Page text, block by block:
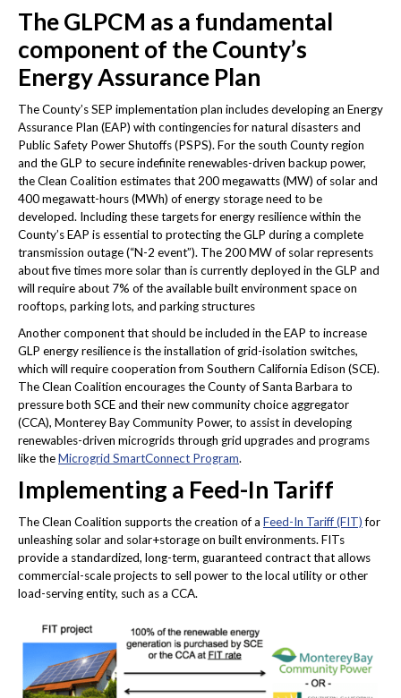
The GLPCM as a fundamental
component of the County’s
Energy Assurance Plan
The County’s SEP implementation plan includes developing an Energy
Assurance Plan (EAP) with contingencies for natural disasters and
Public Safety Power Shutoffs (PSPS). For the south County region
and the GLP to secure indefinite renewables-driven backup power,
the Clean Coalition estimates that 200 megawatts (MW) of solar and
400 megawatt-hours (MWh) of energy storage need to be
developed. Including these targets for energy resilience within the
County’s EAP is essential to protecting the GLP during a complete
transmission outage (“N-2 event”). The 200 MW of solar represents
about five times more solar than is currently deployed in the GLP and
will require about 7% of the available built environment space on
rooftops, parking lots, and parking structures
Another component that should be included in the EAP to increase
GLP energy resilience is the installation of grid-isolation switches,
which will require cooperation from Southern California Edison (SCE).
The Clean Coalition encourages the County of Santa Barbara to
pressure both SCE and their new community choice aggregator
(CCA), Monterey Bay Community Power, to assist in developing
renewables-driven microgrids through grid upgrades and programs
like theMicrogrid SmartConnect Program.
Implementing a Feed-In Tariff
The Clean Coalition supports the creation of a Feed-In Tariff (FIT)for
unleashing solar and solar+storage on built environments. FITs
provide a standardized, long-term, guaranteed contract that allows
commercial-scale projects to sell power to the local utility or other
load-serving entity, such as a CCA.